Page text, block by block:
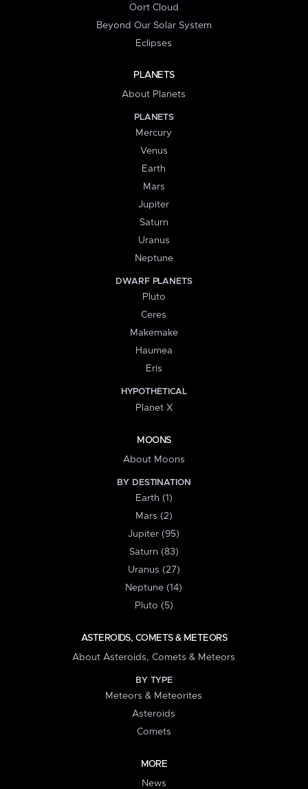
Oort Cloud
Beyond Our Solar System
Eclipses
PLANETS
About Planets
PLANETS
Mercury
Venus
Earth
Mars
Jupiter
Saturn
Uranus
Neptune
DWARF PLANETS
Pluto
Ceres
Makemake
Haumea
Eris
HYPOTHETICAL
Planet X
MOONS
About Moons
BY DESTINATION
Earth (1)
Mars (2)
Jupiter (95)
Saturn (83)
Uranus (27)
Neptune (14)
Pluto (5)
ASTEROIDS, COMETS & METEORS
About Asteroids, Comets & Meteors
BY TYPE
Meteors & Meteorites
Asteroids
Comets
MORE
News